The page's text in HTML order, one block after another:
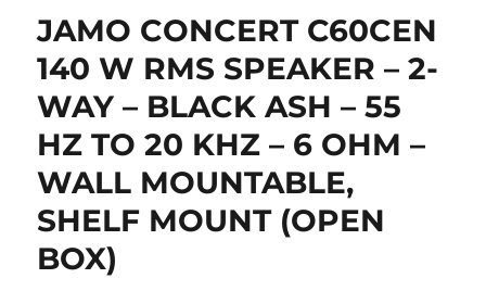
JAMO CONCERT C60CEN
140 W RMS SPEAKER – 2-
WAY – BLACK ASH – 55
HZ TO 20 KHZ – 6 OHM –
WALL MOUNTABLE,
SHELF MOUNT (OPEN
BOX)